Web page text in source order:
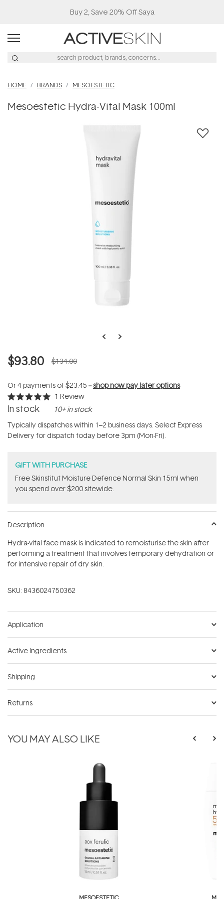
Buy 2, Save 20% Off Saya
HOME BRANDS MESOESTETIC
Mesoestetic Hydra-Vital Mask 100ml
$93.80 $134.00
Or 4 payments of$23.45 --shop now pay later options
Rated
5.0
of
5
stars
1 Review
In stock 10+ in stock
Typically dispatches within 1–2 business days. Select Express
Delivery for dispatch today before 3pm (Mon-Fri).
GIFT WITH PURCHASE
Free Skinstitut Moisture Defence Normal Skin 15ml when
you spend over $200 sitewide.
Description
Hydra-vital face mask is indicated to remoisturise the skin after
performing a treatment that involves temporary dehydration or
for intensive repair of dry skin.
SKU: 8436024750362
Application
Active Ingredients
Shipping
Returns
YOU MAY ALSO LIKE